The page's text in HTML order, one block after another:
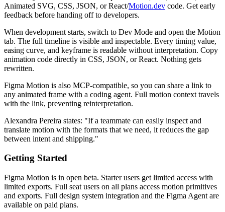
Animated SVG, CSS, JSON, or React/Motion.dev code. Get early
feedback before handing off to developers.
When development starts, switch to Dev Mode and open the Motion
tab. The full timeline is visible and inspectable. Every timing value,
easing curve, and keyframe is readable without interpretation. Copy
animation code directly in CSS, JSON, or React. Nothing gets
rewritten.
Figma Motion is also MCP-compatible, so you can share a link to
any animated frame with a coding agent. Full motion context travels
with the link, preventing reinterpretation.
Alexandra Pereira states: "If a teammate can easily inspect and
translate motion with the formats that we need, it reduces the gap
between intent and shipping."
Getting Started
Figma Motion is in open beta. Starter users get limited access with
limited exports. Full seat users on all plans access motion primitives
and exports. Full design system integration and the Figma Agent are
available on paid plans.